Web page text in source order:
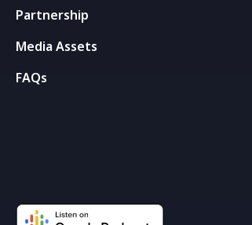
Partnership
Media Assets
FAQs